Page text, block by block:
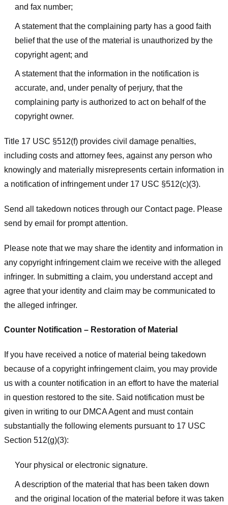
and fax number;
A statement that the complaining party has a good faith
belief that the use of the material is unauthorized by the
copyright agent; and
A statement that the information in the notification is
accurate, and, under penalty of perjury, that the
complaining party is authorized to act on behalf of the
copyright owner.
Title 17 USC §512(f) provides civil damage penalties,
including costs and attorney fees, against any person who
knowingly and materially misrepresents certain information in
a notification of infringement under 17 USC §512(c)(3).
Send all takedown notices through our Contact page. Please
send by email for prompt attention.
Please note that we may share the identity and information in
any copyright infringement claim we receive with the alleged
infringer. In submitting a claim, you understand accept and
agree that your identity and claim may be communicated to
the alleged infringer.
Counter Notification – Restoration of Material
If you have received a notice of material being takedown
because of a copyright infringement claim, you may provide
us with a counter notification in an effort to have the material
in question restored to the site. Said notification must be
given in writing to our DMCA Agent and must contain
substantially the following elements pursuant to 17 USC
Section 512(g)(3):
Your physical or electronic signature.
A description of the material that has been taken down
and the original location of the material before it was taken